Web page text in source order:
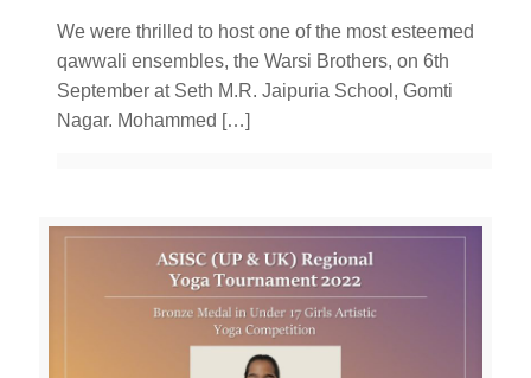
We were thrilled to host one of the most esteemed
qawwali ensembles, the Warsi Brothers, on 6th
September at Seth M.R. Jaipuria School, Gomti
Nagar. Mohammed […]